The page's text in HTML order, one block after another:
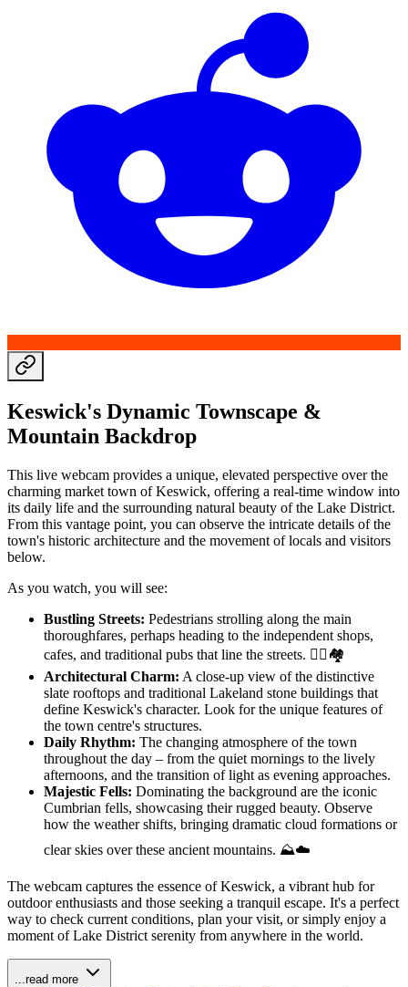
Keswick's Dynamic Townscape &
Mountain Backdrop
This live webcam provides a unique, elevated perspective over the
charming market town of Keswick, offering a real-time window into
its daily life and the surrounding natural beauty of the Lake District.
From this vantage point, you can observe the intricate details of the
town's historic architecture and the movement of locals and visitors
below.
As you watch, you will see:
Bustling Streets: Pedestrians strolling along the main
thoroughfares, perhaps heading to the independent shops,
cafes, and traditional pubs that line the streets. 🚶‍♀️🏘️
Architectural Charm: A close-up view of the distinctive
slate rooftops and traditional Lakeland stone buildings that
define Keswick's character. Look for the unique features of
the town centre's structures.
Daily Rhythm: The changing atmosphere of the town
throughout the day – from the quiet mornings to the lively
afternoons, and the transition of light as evening approaches.
Majestic Fells: Dominating the background are the iconic
Cumbrian fells, showcasing their rugged beauty. Observe
how the weather shifts, bringing dramatic cloud formations or
clear skies over these ancient mountains. ⛰️☁️
The webcam captures the essence of Keswick, a vibrant hub for
outdoor enthusiasts and those seeking a tranquil escape. It's a perfect
way to check current conditions, plan your visit, or simply enjoy a
moment of Lake District serenity from anywhere in the world.
...read more